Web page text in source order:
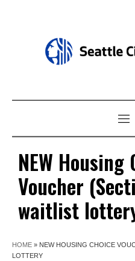
NEW Housing
Voucher
waitlist
HOME » NEW HOUSING CHOICE
LOTTERY